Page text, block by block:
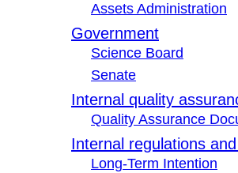
Assets Administration
Government
Science Board
Senate
Internal quality
Quality Assurance
Internal regulations
Long-Term Intention